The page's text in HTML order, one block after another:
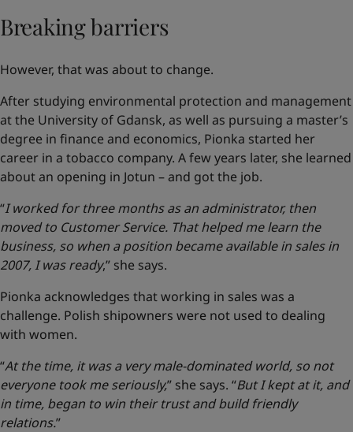
Breaking barriers
However, that was about to change.
After studying environmental protection and management
at the University of Gdansk, as well as pursuing a master’s
degree in finance and economics, Pionka started her
career in a tobacco company. A few years later, she learned
about an opening in Jotun – and got the job.
“I worked for three months as an administrator, then
moved to Customer Service. That helped me learn the
business, so when a position became available in sales in
2007, I was ready,” she says.
Pionka acknowledges that working in sales was a
challenge. Polish shipowners were not used to dealing
with women.
“At the time, it was a very male-dominated world, so not
everyone took me seriously,” she says. “But I kept at it, and
in time, began to win their trust and build friendly
relations.”